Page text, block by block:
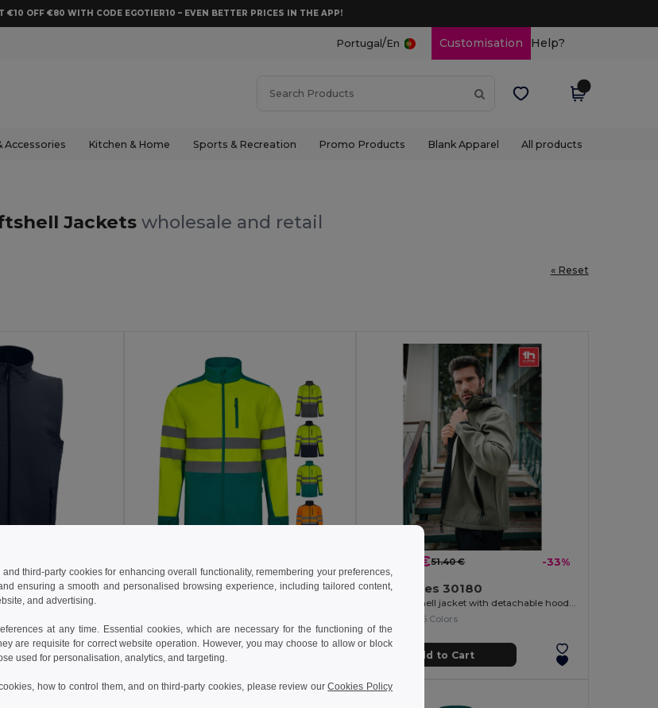
€10 OFF €80 WITH CODE EGOTIER10 – EVEN BETTER PRICES IN THE APP!
Portugal /En Customisation Help?
Accessories Kitchen & Home Sports & Recreation Promo Products Blank Apparel All products
Jackets wholesale and retail
« Reset
Velilla 36144
Add to Cart
34.69 €51.40 € -33%
TH Clothes 30180
Men's softshell jacket with detachable hood and rounded back hem
+6 Colors
Add to Cart
third-party cookies for enhancing overall functionality, remembering your preferences,
ensuring a smooth and personalised browsing experience, including tailored content,
and advertising.
at any time. Essential cookies, which are necessary for the functioning of the
are requisite for correct website operation. However, you may choose to allow or block
used for personalisation, analytics, and targeting.
how to control them, and on third-party cookies, please review ourCookies Policy